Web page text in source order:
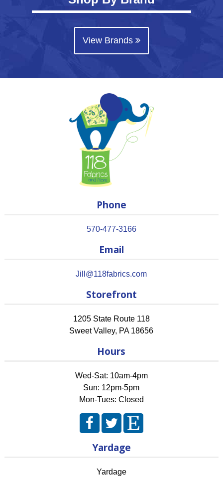
View Brands
Phone
570-477-3166
Email
Jill@118fabrics.com
Storefront
1205 State Route 118
Sweet Valley, PA 18656
Hours
Wed-Sat: 10am-4pm
Sun: 12pm-5pm
Mon-Tues: Closed
Yardage
Yardage